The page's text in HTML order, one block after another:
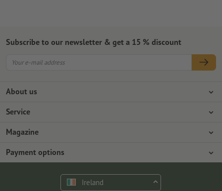
About us
Company
Press info
Environmental protection
Service
Payment options
Shipping
Premium Program
Magazine
Photoshop tutorials
Payment options
Subscribe to our newsletter & get a 15 % discount
Ireland